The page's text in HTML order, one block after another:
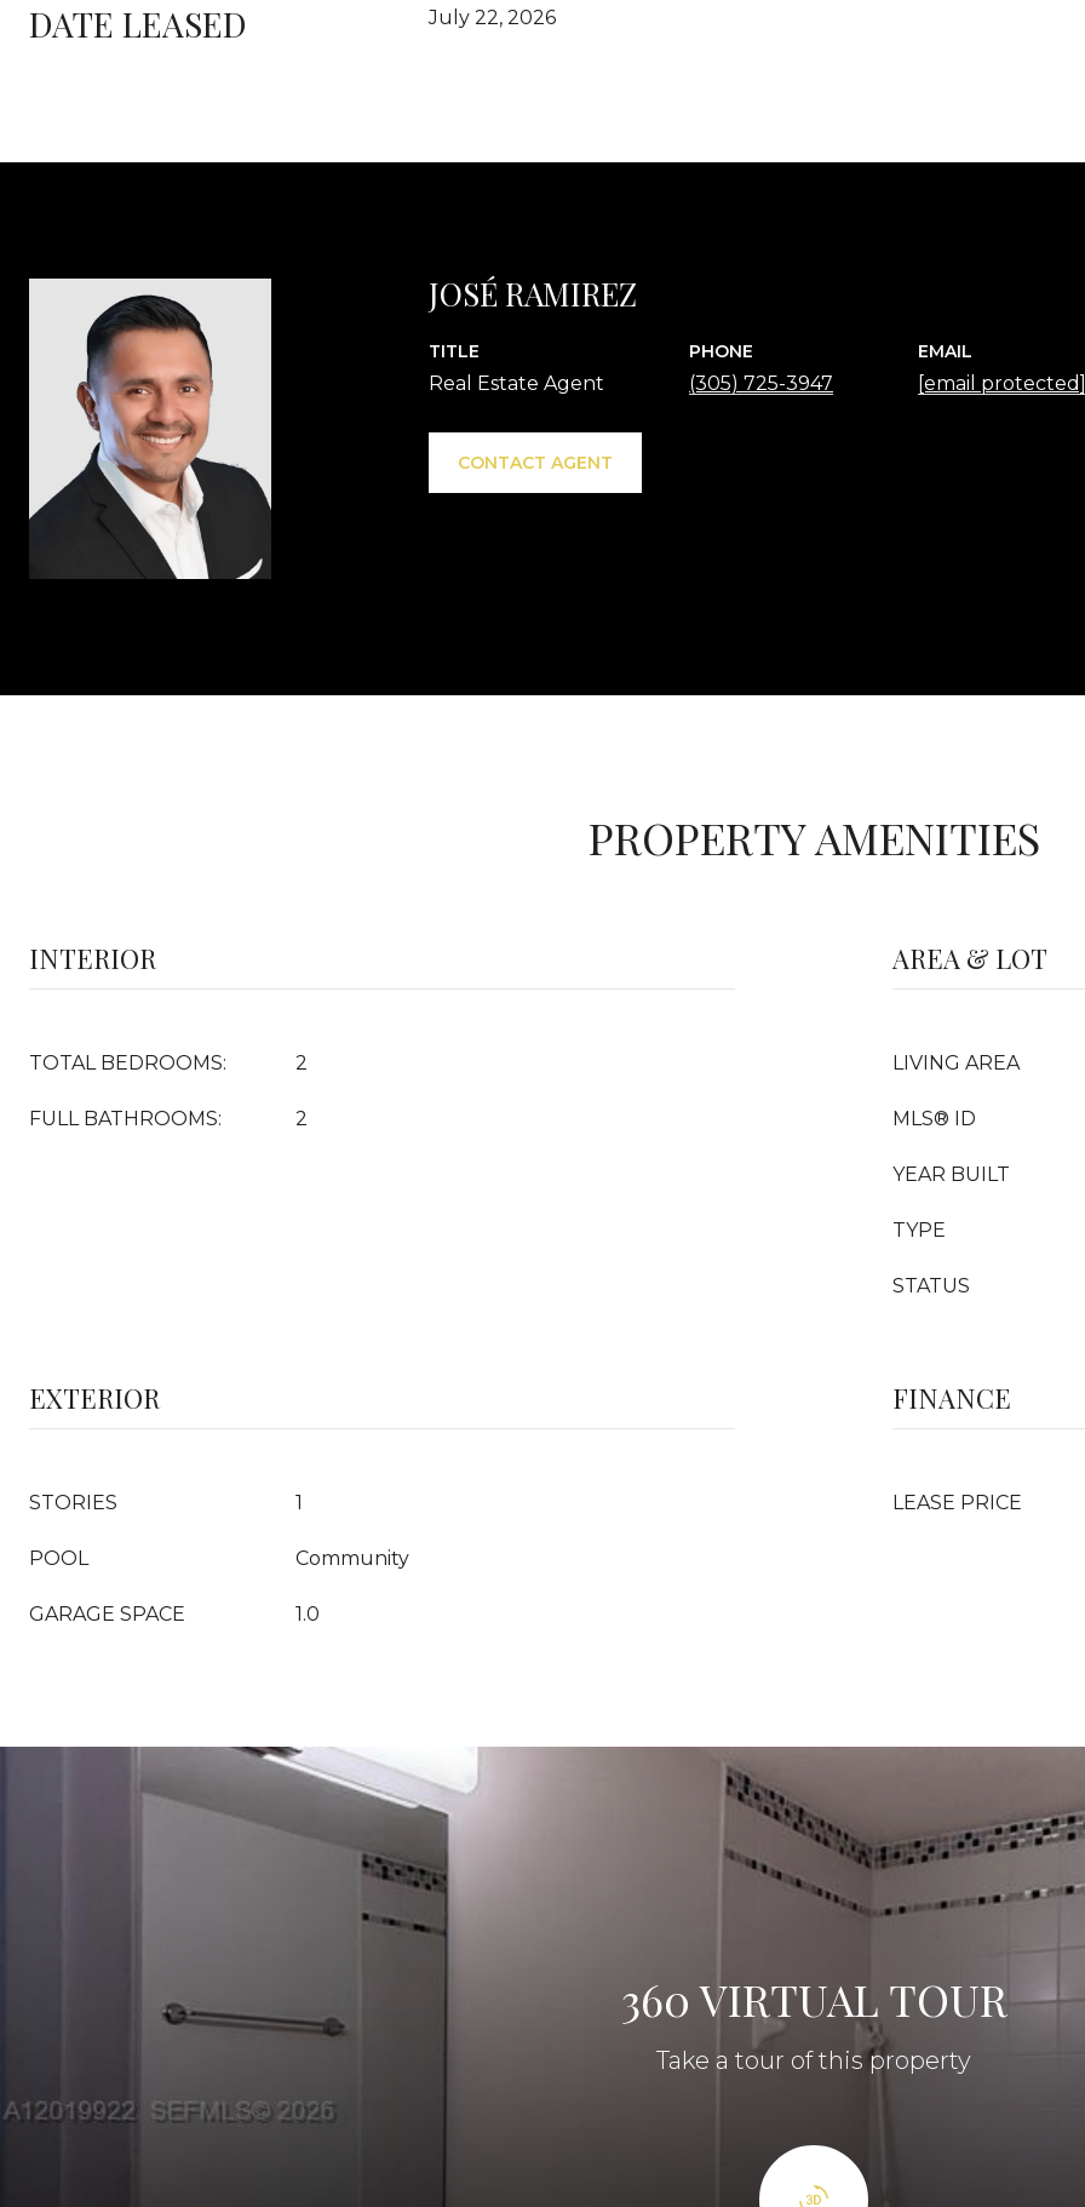
DATE LEASED July 22, 2026
JOSÉ RAMIREZ
TITLE
Real Estate Agent
PHONE
(305) 725-3947
EMAIL
[email protected]
CONTACT AGENT
PROPERTY AMENITIES
INTERIOR
TOTAL BEDROOMS: 2
FULL BATHROOMS: 2
AREA & LOT
LIVING AREA
MLS® ID
YEAR BUILT
TYPE
STATUS
EXTERIOR
STORIES 1
POOL Community
GARAGE SPACE 1.0
FINANCE
LEASE PRICE
360 VIRTUAL TOUR
Take a tour of this property